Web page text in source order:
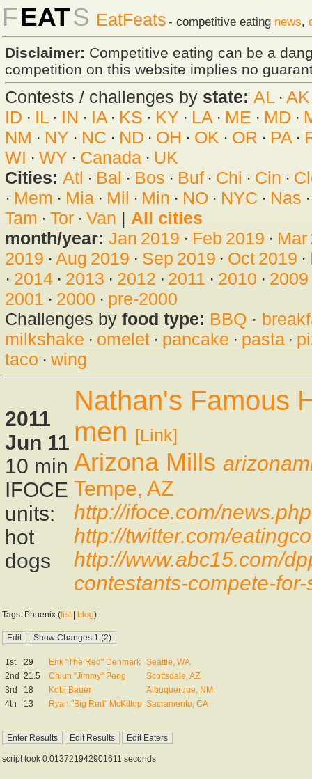
FEATS EatFeats - competitive eating news,
Disclaimer: Competitive eating can be a
competition on this website implies no
Contests / challenges by state: AL · AK
ID · IL· IN · IA· KS · KY · LA · ME · MD ·
NM · NY · NC · ND · OH · OK · OR · PA·
WI · WY · Canada· UK
Cities: Atl · Bal · Bos · Buf· Chi · Cin ·
· Mem · Mia· Mil · Min · NO · NYC · Nas
Tam · Tor· Van | All cities
month/year: Jan 2019 · Feb 2019 · Mar
2019 · Aug 2019 · Sep 2019 · Oct 2019 ·
· 2014· 2013 · 2012 · 2011 · 2010 · 2009
2001 · 2000 · pre-2000
Challenges by food type: BBQ ·
milkshake · omelet· pancake · pasta·
taco · wing
2011
Jun 11
10 min
IFOCE
units:
hot
dogs
Nathan's Famous
men [Link]
Arizona Mills
Tempe, AZ
http://ifoce.com/
http://twitter.com/
http://www.abc15.com/
contestants-compete-
Tags: Phoenix ( list| blog)
1st 29 Erik "The Red" Denmark Seattle, WA
2nd 21.5 Chiun "Jimmy" Peng
Scottsdale, AZ
3rd
18 Kobi Bauer
Albuquerque, NM
4th
13 Ryan "Big Red" McKillop Sacramento, CA
script took 0.013721942901611 seconds